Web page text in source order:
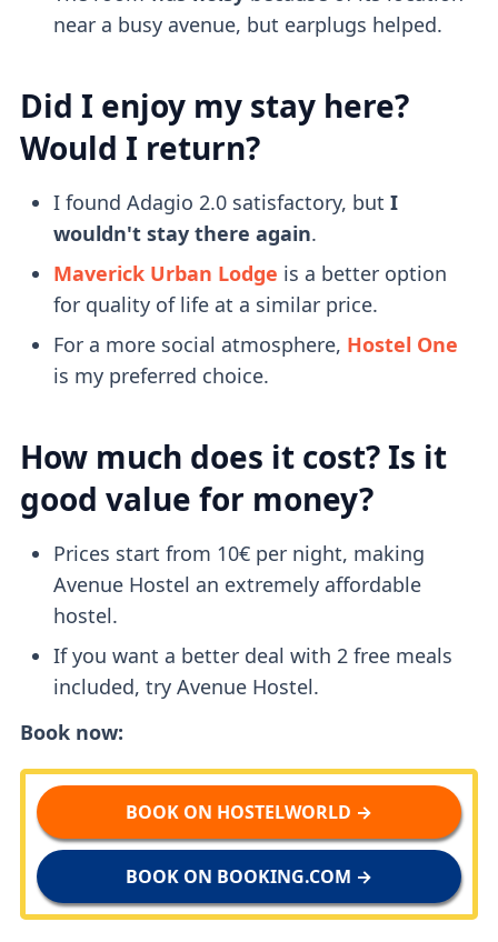
near a busy avenue, but earplugs helped.
Did I enjoy my stay here?
Would I return?
I found Adagio 2.0 satisfactory, but I
wouldn't stay there again.
Maverick Urban Lodge is a better option
for quality of life at a similar price.
For a more social atmosphere, Hostel One
is my preferred choice.
How much does it cost? Is it
good value for money?
Prices start from 10€ per night, making
Avenue Hostel an extremely affordable
hostel.
If you want a better deal with 2 free meals
included, try Avenue Hostel.
Book now:
BOOK ON HOSTELWORLD →
BOOK ON BOOKING.COM →